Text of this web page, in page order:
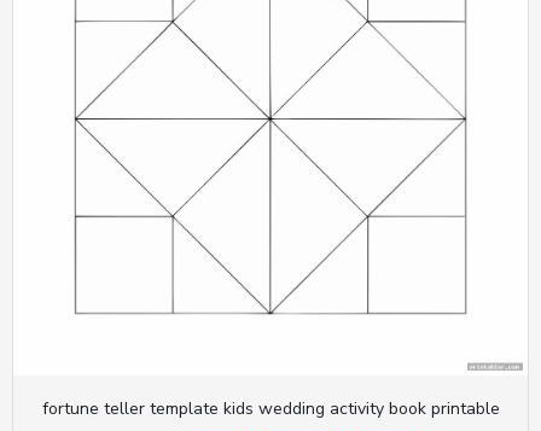
fortune teller template kids wedding activity book printable